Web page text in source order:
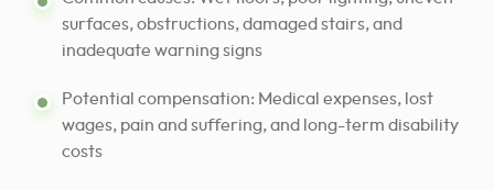
surfaces, obstructions, damaged stairs, and
inadequate warning signs
Potential compensation: Medical expenses, lost
wages, pain and suffering, and long-term disability
costs